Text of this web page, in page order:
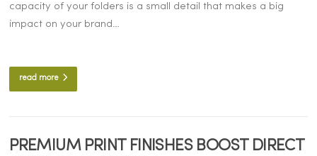
capacity of your folders is a small detail that makes a big
impact on your brand…
read more
PREMIUM PRINT FINISHES BOOST DIRECT